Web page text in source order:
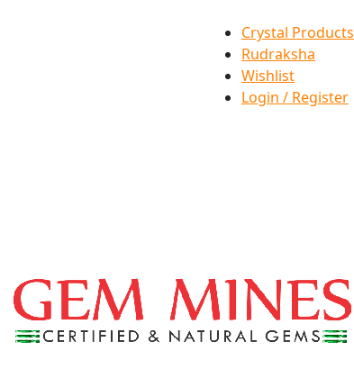
Crystal Products
Rudraksha
Wishlist
Login / Register